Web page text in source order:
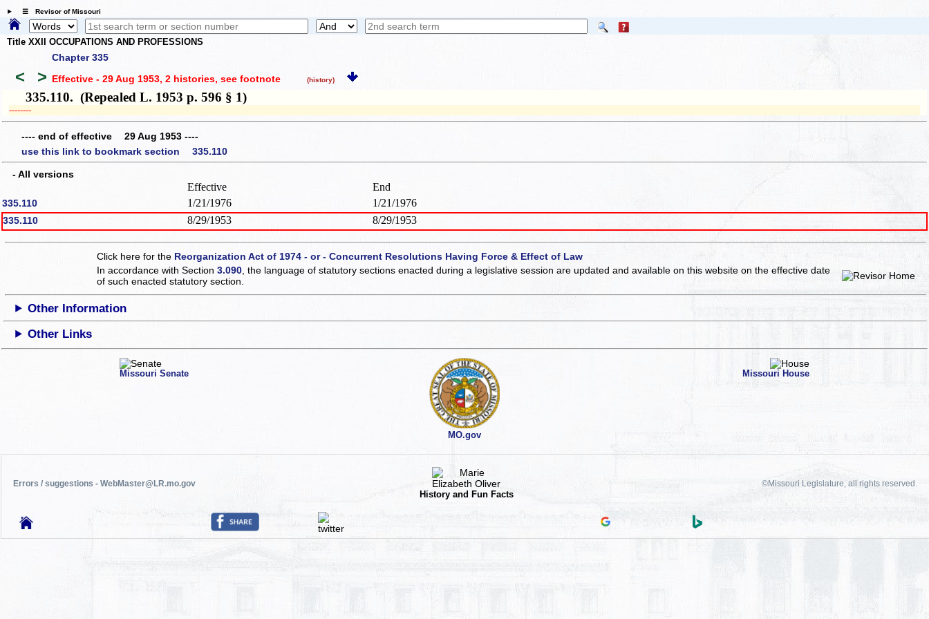
☰ Revisor of Missouri
Title XXII OCCUPATIONS AND PROFESSIONS
Chapter 335
< > Effective - 29 Aug 1953, 2 histories, see footnote (history)
335.110. (Repealed L. 1953 p. 596 § 1)
­­--------
---- end of effective 29 Aug 1953 ----
use this link to bookmark section 335.110
- All versions
Effective End
335.110 1/21/1976 1/21/1976
335.110 8/29/1953 8/29/1953
Click here for the Reorganization Act of 1974 - or - Concurrent Resolutions Having Force & Effect of Law
In accordance with Section3.090 , the language of statutory sections enacted during a legislative session are updated and available on this websiteon the effective date
of such enacted statutory section.
Other Information
Other Links
Missouri Senate
MO.gov
Missouri House
Errors / suggestions - WebMaster@LR.mo.gov
History and Fun Facts
©Missouri Legislature, all rights reserved.